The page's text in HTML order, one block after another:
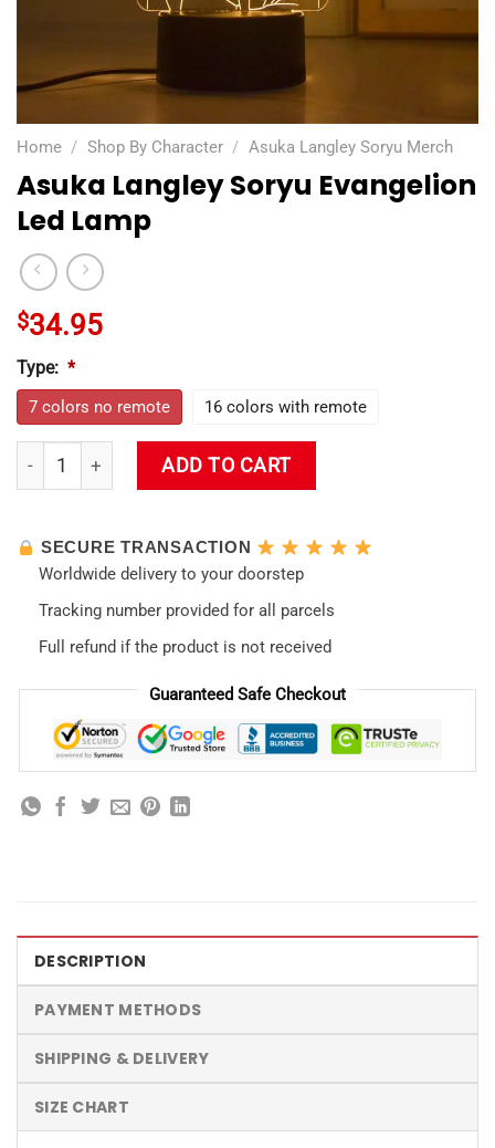
Home / Shop By Character / Asuka Langley Soryu Merch
Asuka Langley Soryu Evangelion
Led Lamp
$34.95
Type: *
7 colors no remote 16 colors with remote
Asuka Langley Soryu Evangelion Led Lamp quantity
ADD TO CART
SECURE TRANSACTION
Worldwide delivery to your doorstep
Tracking number provided for all parcels
Full refund if the product is not received
Guaranteed Safe Checkout
DESCRIPTION
PAYMENT METHODS
SHIPPING & DELIVERY
SIZE CHART